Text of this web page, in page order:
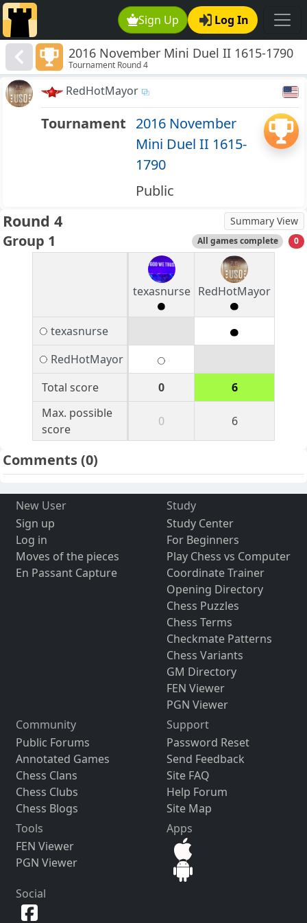
Sign Up Log In
2016 November Mini Duel II 1615-1790
Tournament Round 4
RedHotMayor
Tournament 2016 November
Mini Duel II 1615-
1790
Public
Round 4 Summary View
Group 1 All games complete 0
texasnurse RedHotMayor
texasnurse
RedHotMayor
Total score
0
6
Max. possible
score
0 6
Comments(0)
New User
Sign up
Log in
Moves of the pieces
En Passant Capture
Study
Study Center
For Beginners
Play Chess vs Computer
Coordinate Trainer
Opening Directory
Chess Puzzles
Chess Terms
Checkmate Patterns
Chess Variants
GM Directory
FEN Viewer
PGN Viewer
Community
Public Forums
Annotated Games
Chess Clans
Chess Clubs
Chess Blogs
Support
Password Reset
Send Feedback
Site FAQ
Help Forum
Site Map
Tools
FEN Viewer
PGN Viewer
Apps
Social